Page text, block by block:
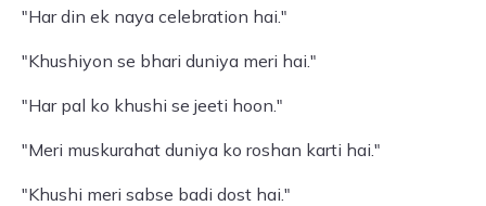
"Har din ek naya celebration hai."
"Khushiyon se bhari duniya meri hai."
"Har pal ko khushi se jeeti hoon."
"Meri muskurahat duniya ko roshan karti hai."
"Khushi meri sabse badi dost hai."